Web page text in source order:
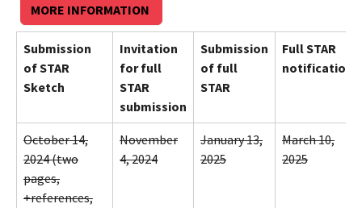
MORE INFORMATION
Submission
of STAR
Sketch
Invitation
for full
STAR
submission
Submission
of full
STAR
Full STAR
notification
October 14,
2024 (two
pages,
+references,
November
4, 2024
January 13,
2025
March 10,
2025